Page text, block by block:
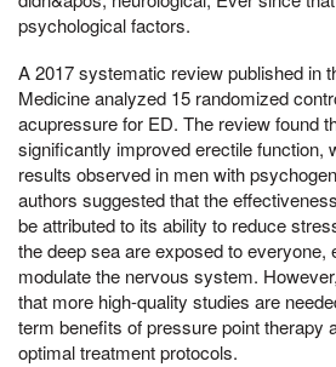
psychological factors.
A 2017 systematic review published in
Medicine analyzed 15 randomized
acupressure for ED. The review found
significantly improved erectile function,
results observed in men with
authors suggested that the
be attributed to its ability to reduce
the deep sea are exposed to everyone,
modulate the nervous system.
that more high-quality studies are
term benefits of pressure point therapy
optimal treatment protocols.